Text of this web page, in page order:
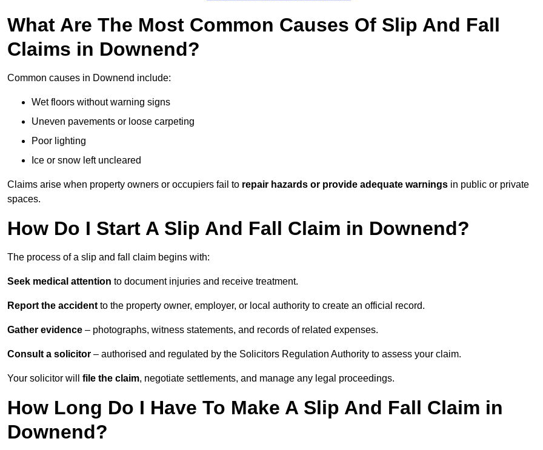
What Are The Most Common Causes Of Slip And Fall
Claims in Downend?
Common causes in Downend include:
Wet floors without warning signs
Uneven pavements or loose carpeting
Poor lighting
Ice or snow left uncleared
Claims arise when property owners or occupiers fail to repair hazards or provide adequate warnings in public or private
spaces.
How Do I Start A Slip And Fall Claim in Downend?
The process of a slip and fall claim begins with:
Seek medical attention to document injuries and receive treatment.
Report the accident to the property owner, employer, or local authority to create an official record.
Gather evidence – photographs, witness statements, and records of related expenses.
Consult a solicitor – authorised and regulated by the Solicitors Regulation Authority to assess your claim.
Your solicitor will file the claim, negotiate settlements, and manage any legal proceedings.
How Long Do I Have To Make A Slip And Fall Claim in
Downend?